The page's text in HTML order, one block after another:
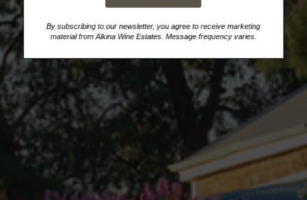
By subscribing to our newsletter, you agree to receive marketing
material from Alkina Wine Estates. Message frequency varies.